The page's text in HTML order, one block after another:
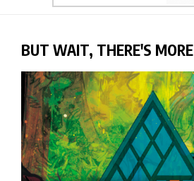
BUT WAIT, THERE'S MORE